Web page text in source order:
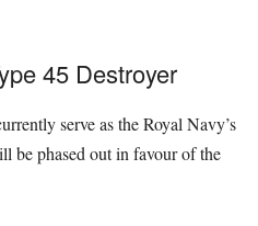
45 Destroyer
serve as the Royal Navy’s
be phased out in favour of the